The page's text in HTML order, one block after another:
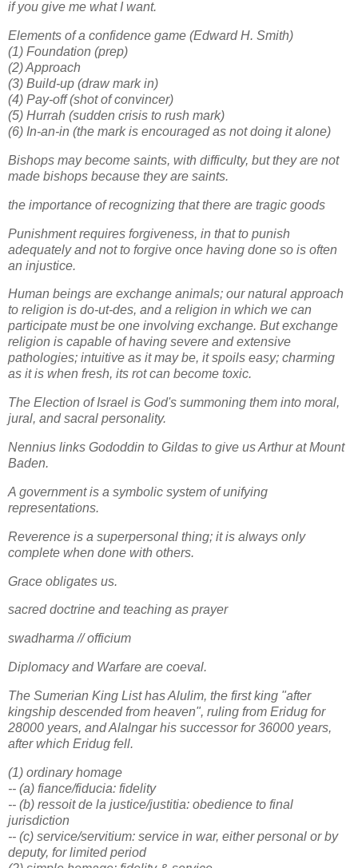
if you give me what I want.
Elements of a confidence game (Edward H. Smith)
(1) Foundation (prep)
(2) Approach
(3) Build-up (draw mark in)
(4) Pay-off (shot of convincer)
(5) Hurrah (sudden crisis to rush mark)
(6) In-an-in (the mark is encouraged as not doing it alone)
Bishops may become saints, with difficulty, but they are not
made bishops because they are saints.
the importance of recognizing that there are tragic goods
Punishment requires forgiveness, in that to punish
adequately and not to forgive once having done so is often
an injustice.
Human beings are exchange animals; our natural approach
to religion is do-ut-des, and a religion in which we can
participate must be one involving exchange. But exchange
religion is capable of having severe and extensive
pathologies; intuitive as it may be, it spoils easy; charming
as it is when fresh, its rot can become toxic.
The Election of Israel is God's summoning them into moral,
jural, and sacral personality.
Nennius links Gododdin to Gildas to give us Arthur at Mount
Baden.
A government is a symbolic system of unifying
representations.
Reverence is a superpersonal thing; it is always only
complete when done with others.
Grace obligates us.
sacred doctrine and teaching as prayer
swadharma // officium
Diplomacy and Warfare are coeval.
The Sumerian King List has Alulim, the first king "after
kingship descended from heaven", ruling from Eridug for
28000 years, and Alalngar his successor for 36000 years,
after which Eridug fell.
(1) ordinary homage
-- (a) fiance/fiducia: fidelity
-- (b) ressoit de la justice/justitia: obedience to final
jurisdiction
-- (c) service/servitium: service in war, either personal or by
deputy, for limited period